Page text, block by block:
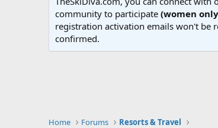
community to participate (women
registration activation emails won't be
confirmed.
Home Forums Resorts & Travel